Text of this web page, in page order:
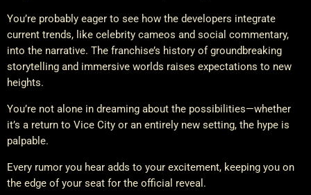
You’re probably eager to see how the developers integrate
current trends, like celebrity cameos and social commentary,
into the narrative. The franchise’s history of groundbreaking
storytelling and immersive worlds raises expectations to new
heights.
You’re not alone in dreaming about the possibilities—whether
it’s a return to Vice City or an entirely new setting, the hype is
palpable.
Every rumor you hear adds to your excitement, keeping you on
the edge of your seat for the official reveal.